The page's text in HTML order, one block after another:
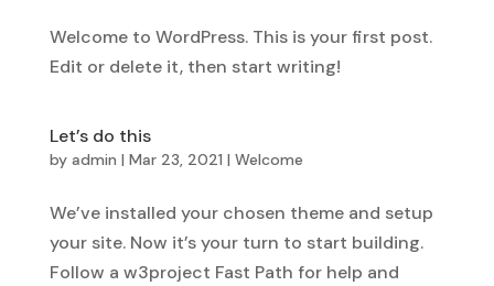
Welcome to WordPress. This is your first post.
Edit or delete it, then start writing!
Let’s do this
by admin | Mar 23, 2021 | Welcome
We’ve installed your chosen theme and setup
your site. Now it’s your turn to start building.
Follow a w3project Fast Path for help and